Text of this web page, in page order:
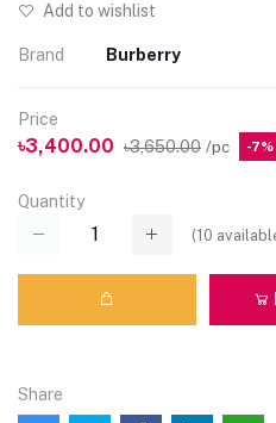
Add to wishlist
Brand Burberry
Price
৳3,400.00 ৳3,650.00 /pc -7%
Quantity
(10
Share